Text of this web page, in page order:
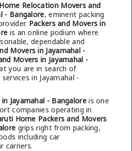
Relocation Movers and
- Bangalore, eminent packing
Packers and Movers in
is an online podium where
dependable and
Movers in Jayamahal -
Movers in Jayamahal -
you are in search of
in Jayamahal -
Jayamahal - Bangaloreis one
companies operating in
Home Packers and Movers
grips right from packing,
including car
carriers.